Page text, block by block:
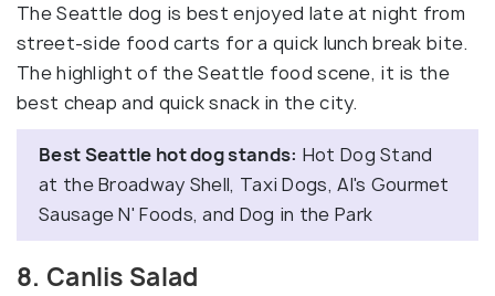
The Seattle dog is best enjoyed late at night from
street-side food carts for a quick lunch break bite.
The highlight of the Seattle food scene, it is the
best cheap and quick snack in the city.
Best Seattle hot dog stands: Hot Dog Stand
at the Broadway Shell, Taxi Dogs, Al's Gourmet
Sausage N' Foods, and Dog in the Park
8. Canlis Salad